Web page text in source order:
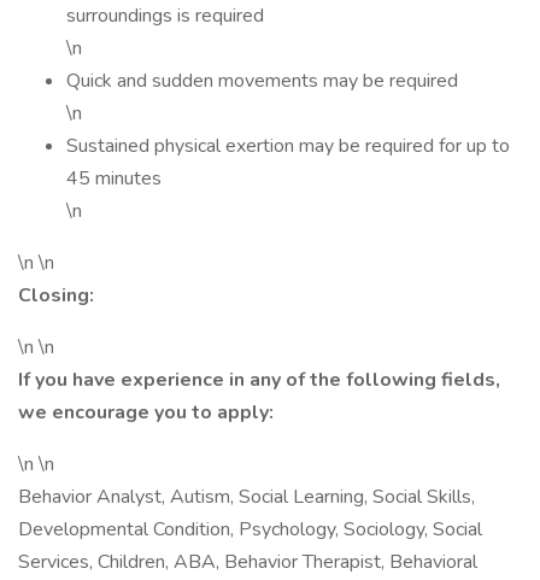
surroundings is required
\n
Quick and sudden movements may be required
\n
Sustained physical exertion may be required for up to
45 minutes
\n
\n \n
Closing:
\n \n
If you have experience in any of the following fields,
we encourage you to apply:
\n \n
Behavior Analyst, Autism, Social Learning, Social Skills,
Developmental Condition, Psychology, Sociology, Social
Services, Children, ABA, Behavior Therapist, Behavioral